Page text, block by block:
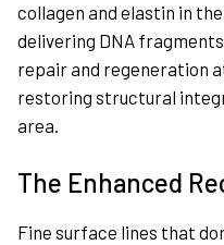
collagen and elastin in
delivering DNA
repair and regeneration
restoring structural
area.
The Enhanced
Fine surface lines that